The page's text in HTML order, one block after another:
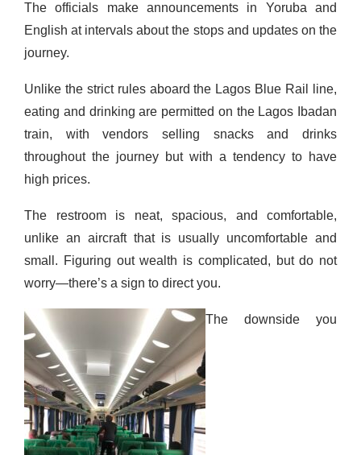
The officials make announcements in Yoruba and
English at intervals about the stops and updates on the
journey.
Unlike the strict rules aboard the Lagos Blue Rail line,
eating and drinking are permitted on the Lagos Ibadan
train, with vendors selling snacks and drinks
throughout the journey but with a tendency to have
high prices.
The restroom is neat, spacious, and comfortable,
unlike an aircraft that is usually uncomfortable and
small. Figuring out wealth is complicated, butdo not
worry—there’s a sign to direct you.
The downside you